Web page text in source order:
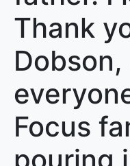
Thank
Dobson,
Focus